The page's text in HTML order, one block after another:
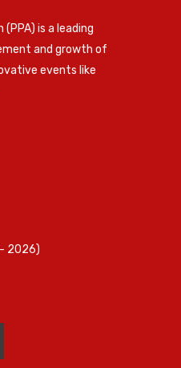
is a leading
and growth of
events like
2026)